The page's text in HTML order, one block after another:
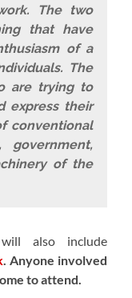
The two
that have
of a
The
are trying to
express their
conventional
government,
of the
also include
. Anyone involved
to attend.